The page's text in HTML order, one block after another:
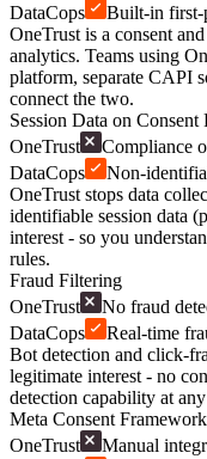
DataCops
Built-in first-
OneTrust is a consent
analytics. Teams using
platform, separate CAPI
connect the two.
Session Data on Consent
OneTrust
Compliance
DataCops
Non-
OneTrust stops data
identifiable session data
interest - so you
rules.
Fraud Filtering
OneTrust
No fraud
DataCops
Real-time
Bot detection and click-
legitimate interest - no
detection capability at
Meta Consent Framework
OneTrust
Manual